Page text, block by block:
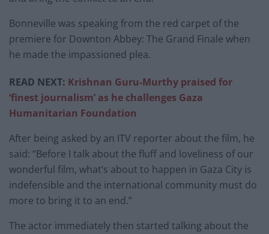
Bonneville was speaking from the red carpet of the
premiere for Downton Abbey: The Grand Finale when
he made the impassioned plea.
READ NEXT: Krishnan Guru-Murthy praised for
‘finest journalism’ as he challenges Gaza
Humanitarian Foundation
After being asked by an ITV reporter about the film, he
said: “Before I talk about the fluff and loveliness of our
wonderful film, what’s about to happen in Gaza City is
indefensible and the international community must do
more to bring it to an end.”
The actor immediately then started talking about the